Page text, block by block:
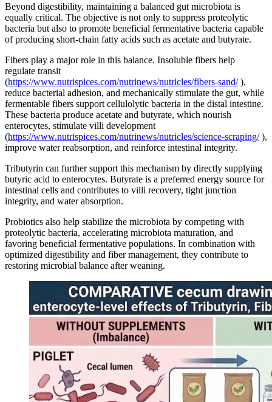
Beyond digestibility, maintaining a balanced gut microbiota is
equally critical. The objective is not only to suppress proteolytic
bacteria but also to promote beneficial fermentative bacteria capable
of producing short-chain fatty acids such as acetate and butyrate.
Fibers play a major role in this balance. Insoluble fibers help
regulate transit
(https://www.nutrispices.com/nutrinews/nutricles/fibers-sand/),
reduce bacterial adhesion, and mechanically stimulate the gut, while
fermentable fibers support cellulolytic bacteria in the distal intestine.
These bacteria produce acetate and butyrate, which nourish
enterocytes, stimulate villi development
(https://www.nutrispices.com/nutrinews/nutricles/science-scraping/),
improve water reabsorption, and reinforce intestinal integrity.
Tributyrin can further support this mechanism by directly supplying
butyric acid to enterocytes. Butyrate is a preferred energy source for
intestinal cells and contributes to villi recovery, tight junction
integrity, and water absorption.
Probiotics also help stabilize the microbiota by competing with
proteolytic bacteria, accelerating microbiota maturation, and
favoring beneficial fermentative populations. In combination with
optimized digestibility and fiber management, they contribute to
restoring microbial balance after weaning.